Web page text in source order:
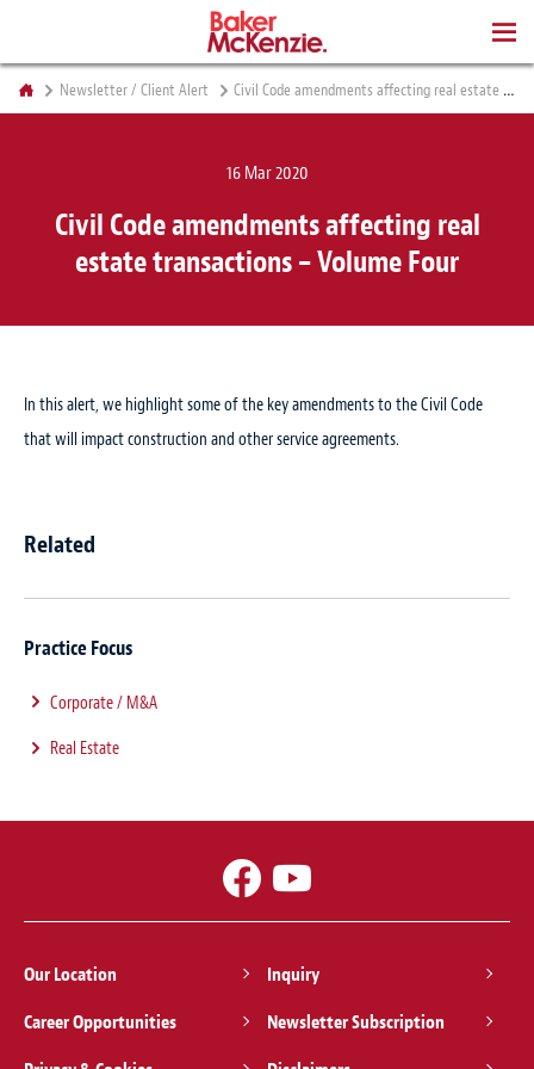
Newsletter / Client Alert Civil Code amendments affecting real estate transactions – Volume Four
16 Mar 2020
Civil Code amendments affecting real
estate transactions – Volume Four
In this alert, we highlight some of the key amendments to the Civil Code
that will impact construction and other service agreements.
Related
Practice Focus
Corporate / M&A
Real Estate
Our Location
Inquiry
Career Opportunities
Newsletter Subscription